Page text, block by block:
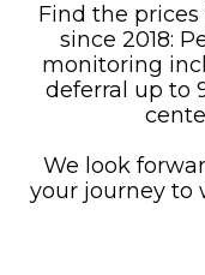
Find the
since 2018:
monitoring
deferral up to
We look
your journey to